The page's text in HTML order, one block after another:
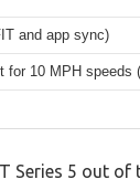
and app sync)
for 10 MPH
Series 5 out